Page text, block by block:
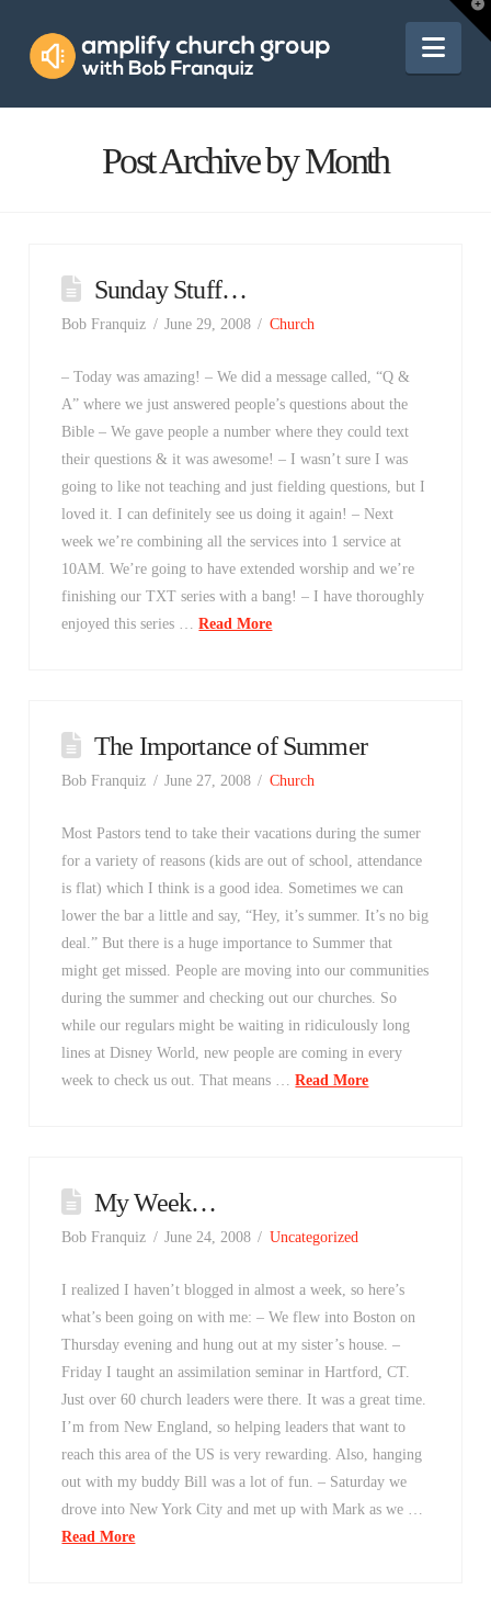
Amplify
Church
Group
Post Archive by Month
Sunday Stuff…
Bob Franquiz June 29, 2008 Church
– Today was amazing! – We did a message called, “Q &
A” where we just answered people’s questions about the
Bible – We gave people a number where they could text
their questions & it was awesome! – I wasn’t sure I was
going to like not teaching and just fielding questions, but I
loved it. I can definitely see us doing it again! – Next
week we’re combining all the services into 1 service at
10AM. We’re going to have extended worship and we’re
finishing our TXT series with a bang! – I have thoroughly
enjoyed this series …Read More
The Importance of Summer
Bob Franquiz June 27, 2008 Church
Most Pastors tend to take their vacations during the sumer
for a variety of reasons (kids are out of school, attendance
is flat) which I think is a good idea. Sometimes we can
lower the bar a little and say, “Hey, it’s summer. It’s no big
deal.” But there is a huge importance to Summer that
might get missed. People are moving into our communities
during the summer and checking out our churches. So
while our regulars might be waiting in ridiculously long
lines at Disney World, new people are coming in every
week to check us out. That means …Read More
My Week…
Bob Franquiz June 24, 2008 Uncategorized
I realized I haven’t blogged in almost a week, so here’s
what’s been going on with me: – We flew into Boston on
Thursday evening and hung out at my sister’s house. –
Friday I taught an assimilation seminar in Hartford, CT.
Just over 60 church leaders were there. It was a great time.
I’m from New England, so helping leaders that want to
reach this area of the US is very rewarding. Also, hanging
out with my buddy Bill was a lot of fun. – Saturday we
drove into New York City and met up with Mark as we …
Read More